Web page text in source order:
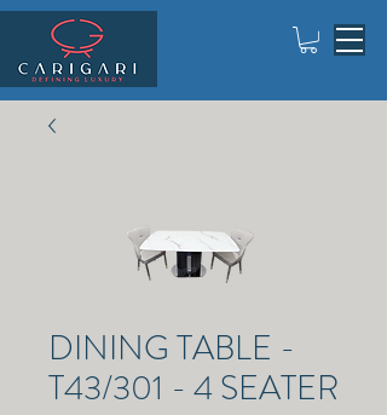
DINING TABLE -
T43/301 - 4 SEATER